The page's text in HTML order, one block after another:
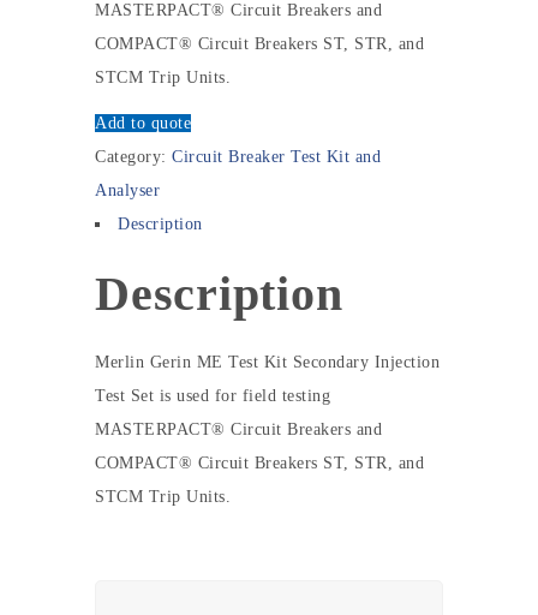
MASTERPACT® Circuit Breakers and
COMPACT® Circuit Breakers ST, STR, and
STCM Trip Units.
Add to quote
Category: Circuit Breaker Test Kit and
Analyser
Description
Description
Merlin Gerin ME Test Kit Secondary Injection
Test Set is used for field testing
MASTERPACT® Circuit Breakers and
COMPACT® Circuit Breakers ST, STR, and
STCM Trip Units.